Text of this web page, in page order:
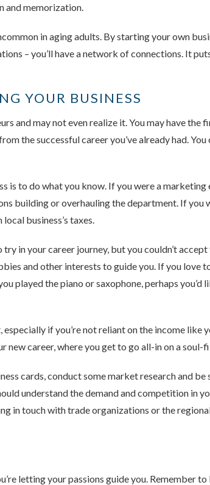
and memorization.
in aging adults. By starting your own
– you’ll have a network of connections. It
YOUR BUSINESS
and may not even realize it. You may have the
the successful career you’ve already had.
is to do what you know. If you were a
building or overhauling the department. If you
business’s taxes.
in your career journey, but you couldn’t
and other interests to guide you. If you love
played the piano or saxophone, perhaps you’d
if you’re not reliant on the income like
new career, where you get to go all-in on a
cards, conduct some market research and be
understand the demand and competition in
in touch with trade organizations or the
letting your passions guide you. Remember